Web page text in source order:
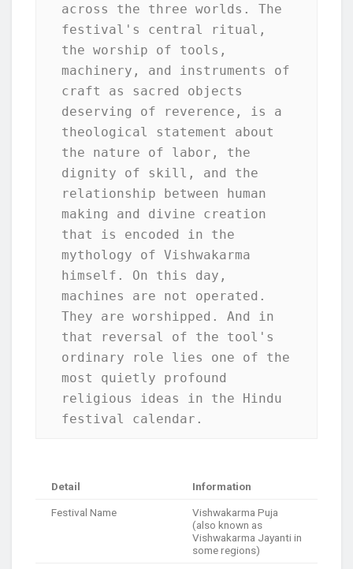
across the three worlds. The
festival's central ritual,
the worship of tools,
machinery, and instruments of
craft as sacred objects
deserving of reverence, is a
theological statement about
the nature of labor, the
dignity of skill, and the
relationship between human
making and divine creation
that is encoded in the
mythology of Vishwakarma
himself. On this day,
machines are not operated.
They are worshipped. And in
that reversal of the tool's
ordinary role lies one of the
most quietly profound
religious ideas in the Hindu
festival calendar.
Detail Information
Festival Name
Vishwakarma Puja
(also known as
Vishwakarma Jayanti in
some regions)